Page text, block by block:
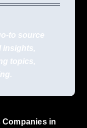
to source
insights,
topics,
Companies in